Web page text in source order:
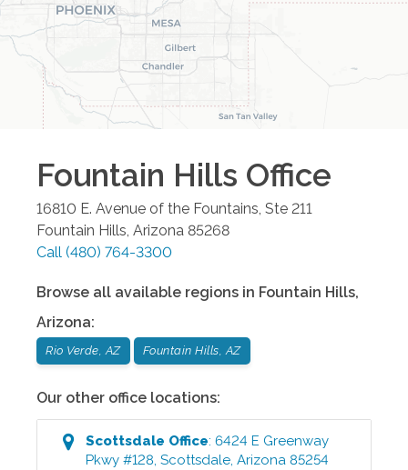
Fountain Hills Office
16810 E. Avenue of the Fountains, Ste 211
Fountain Hills, Arizona 85268
Call (480) 764-3300
Browse all available regions in Fountain Hills,
Arizona:
Rio Verde, AZ Fountain Hills, AZ
Our other office locations:
Scottsdale Office:6424 E Greenway
Pkwy #128,Scottsdale,Arizona 85254